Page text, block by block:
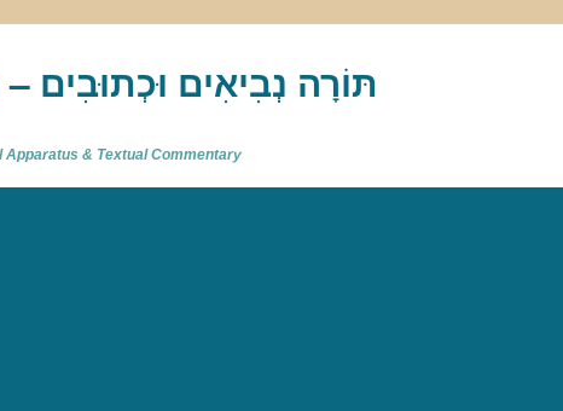
Tanakh : תַּנַ"ךְ‎ – תּוֹרָה נְבִיאִים וּכְתוּבִים
& Textual Commentary